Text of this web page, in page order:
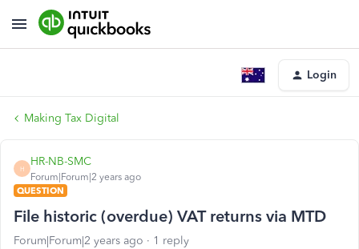
Login
Making Tax Digital
H
HR-NB-SMC
Forum|Forum|2 years ago
QUESTION
File historic (overdue) VAT returns via MTD
Forum|Forum|2 years ago 1 reply